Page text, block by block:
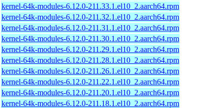
kernel-64k-modules-6.12.0-211.33.1.el10_2.aarch64.rpm
kernel-64k-modules-6.12.0-211.32.1.el10_2.aarch64.rpm
kernel-64k-modules-6.12.0-211.31.1.el10_2.aarch64.rpm
kernel-64k-modules-6.12.0-211.30.1.el10_2.aarch64.rpm
kernel-64k-modules-6.12.0-211.29.1.el10_2.aarch64.rpm
kernel-64k-modules-6.12.0-211.28.1.el10_2.aarch64.rpm
kernel-64k-modules-6.12.0-211.26.1.el10_2.aarch64.rpm
kernel-64k-modules-6.12.0-211.22.1.el10_2.aarch64.rpm
kernel-64k-modules-6.12.0-211.20.1.el10_2.aarch64.rpm
kernel-64k-modules-6.12.0-211.18.1.el10_2.aarch64.rpm